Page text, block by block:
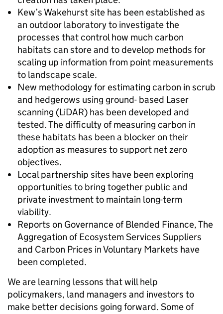
Kew’s Wakehurst site has been established as
an outdoor laboratory to investigate the
processes that control how much carbon
habitats can store and to develop methods for
scaling up information from point measurements
to landscape scale.
New methodology for estimating carbon in scrub
and hedgerows using ground- based Laser
scanning (LiDAR) has been developed and
tested. The difficulty of measuring carbon in
these habitats has been a blocker on their
adoption as measures to support net zero
objectives.
Local partnership sites have been exploring
opportunities to bring together public and
private investment to maintain long-term
viability.
Reports on Governance of Blended Finance, The
Aggregation of Ecosystem Services Suppliers
and Carbon Prices in Voluntary Markets have
been completed.
We are learning lessons that will help
policymakers, land managers and investors to
make better decisions going forward. Some of